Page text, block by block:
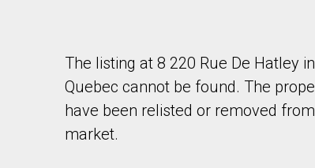
The listing at 8 220 Rue De Hatley
Quebec cannot be found. The
have been relisted or removed
market.